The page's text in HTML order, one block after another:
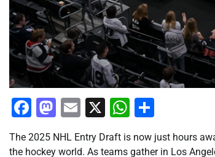
Facebook
Mastodon
Email
X WhatsApp
The 2025 NHL Entry Draft is now just hours
the hockey world. As teams gather in Los